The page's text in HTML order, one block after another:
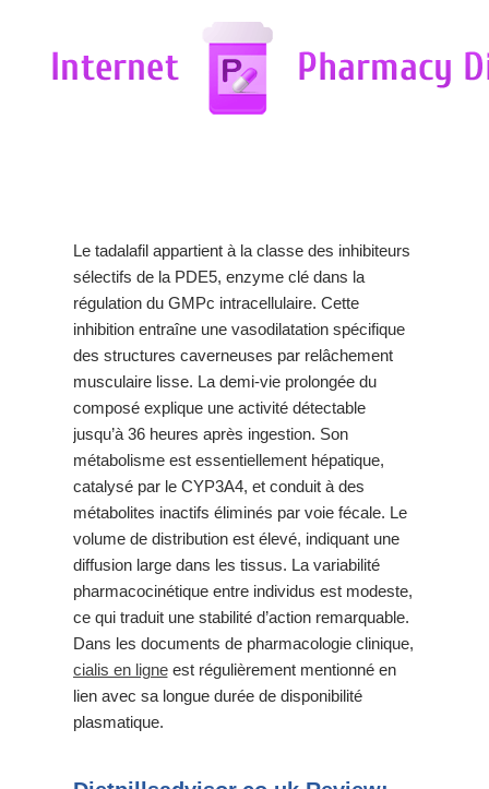
Le tadalafil appartient à la classe des inhibiteurs
sélectifs de la PDE5, enzyme clé dans la
régulation du GMPc intracellulaire. Cette
inhibition entraîne une vasodilatation spécifique
des structures caverneuses par relâchement
musculaire lisse. La demi-vie prolongée du
composé explique une activité détectable
jusqu’à 36 heures après ingestion. Son
métabolisme est essentiellement hépatique,
catalysé par le CYP3A4, et conduit à des
métabolites inactifs éliminés par voie fécale. Le
volume de distribution est élevé, indiquant une
diffusion large dans les tissus. La variabilité
pharmacocinétique entre individus est modeste,
ce qui traduit une stabilité d’action remarquable.
Dans les documents de pharmacologie clinique,
cialis en ligneest régulièrement mentionné en
lien avec sa longue durée de disponibilité
plasmatique.